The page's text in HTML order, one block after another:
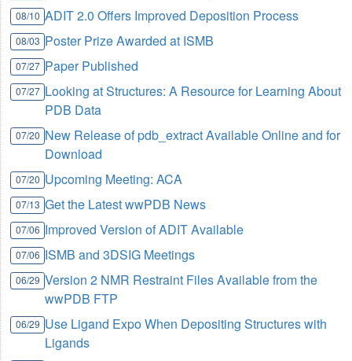
08/10 ADIT 2.0 Offers Improved Deposition Process
08/03 Poster Prize Awarded at ISMB
07/27 Paper Published
07/27 Looking at Structures: A Resource for Learning About
PDB Data
07/20 New Release of pdb_extract Available Online and for
Download
07/20 Upcoming Meeting: ACA
07/13 Get the Latest wwPDB News
07/06 Improved Version of ADIT Available
07/06 ISMB and 3DSIG Meetings
06/29 Version 2 NMR Restraint Files Available from the
wwPDB FTP
06/29 Use Ligand Expo When Depositing Structures with
Ligands